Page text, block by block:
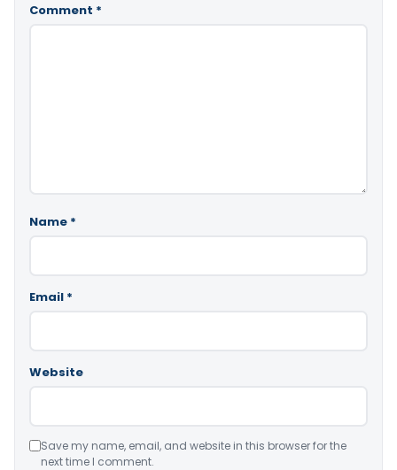
Comment *
Name *
Email *
Website
Save my name, email, and website in this browser for the
next time I comment.